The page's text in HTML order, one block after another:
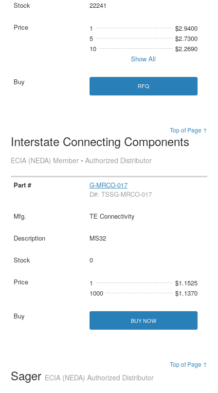
22241
1
$2.9400
5
$2.7300
10
$2.2690
Show All
RFQ
Top of Page ↑
Interstate Connecting Components
ECIA (NEDA) Member • Authorized Distributor
G-MRCO-017
D#: TSSG-MRCO-017
TE Connectivity
MS32
0
1
$1.1525
1000
$1.1370
BUY NOW
Top of Page ↑
Sager ECIA (NEDA) Authorized Distributor